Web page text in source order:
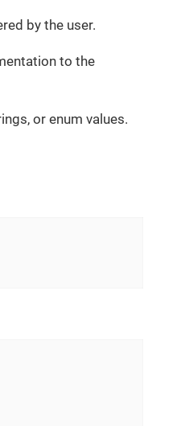
by the user.
to the
or enum values.